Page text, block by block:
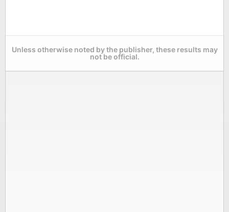
Unless otherwise noted by the publisher, these results may
not be official.